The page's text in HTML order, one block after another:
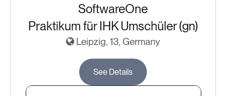
SoftwareOne
Praktikum für IHK Umschüler (gn)
Leipzig, 13, Germany
See Details